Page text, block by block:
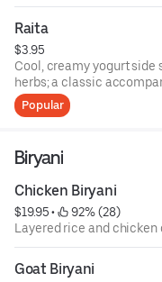
Raita
$3.95
Cool, creamy yogurt side
herbs; a classic
Popular
Biryani
Chicken Biryani
$19.95 •
92% (28)
Layered rice and chicken
Goat Biryani